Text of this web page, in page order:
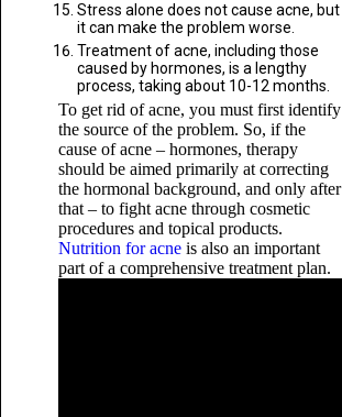
Stress alone does not cause acne, but
it can make the problem worse.
Treatment of acne, including those
caused by hormones, is a lengthy
process, taking about 10-12 months.
To get rid of acne, you must first identify
the source of the problem. So, if the
cause of acne – hormones, therapy
should be aimed primarily at correcting
the hormonal background, and only after
that – to fight acne through cosmetic
procedures and topical products.
Nutrition for acneis also an important
part of a comprehensive treatment plan.